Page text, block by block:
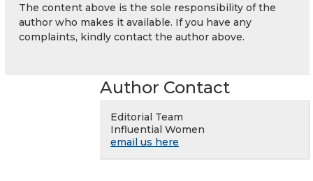
The content above is the sole responsibility of the
author who makes it available. If you have any
complaints, kindly contact the author above.
Author Contact
Editorial Team
Influential Women
email us here